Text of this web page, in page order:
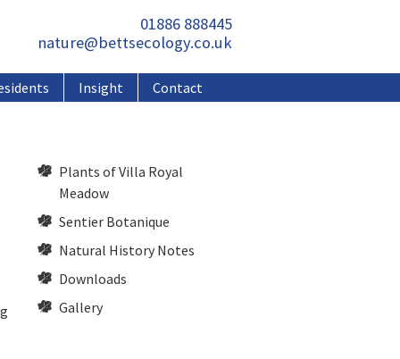
01886 888445
nature@bettsecology.co.uk
Insight Contact
Plants of Villa Royal
Meadow
Sentier Botanique
Natural History Notes
Downloads
Gallery